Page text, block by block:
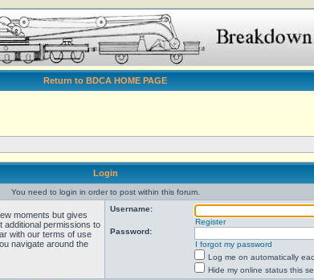
Return to BDCA HOME PAGE
Login
You need to login in order to post within this forum.
moments but gives
additional permissions to
with our terms of use
navigate around the
Username:
Register
Password:
I forgot my password
Log me on automatically
Hide my online status this